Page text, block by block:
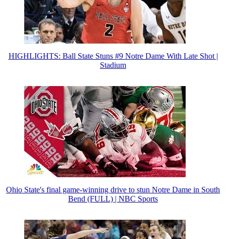
HIGHLIGHTS: Ball State Stuns #9 Notre Dame With Late Shot |
Stadium
Ohio State's final game-winning drive to stun Notre Dame in South
Bend (FULL) | NBC Sports